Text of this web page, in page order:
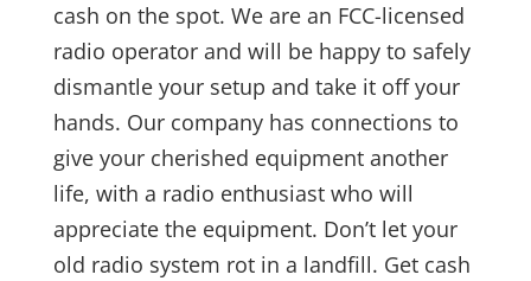
cash on the spot. We are an FCC-licensed
radio operator and will be happy to safely
dismantle your setup and take it off your
hands. Our company has connections to
give your cherished equipment another
life, with a radio enthusiast who will
appreciate the equipment. Don’t let your
old radio system rot in a landfill. Get cash